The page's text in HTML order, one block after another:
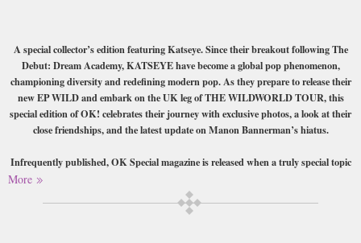
A special collector’s edition featuring Katseye. Since their breakout following The
Debut: Dream Academy, KATSEYE have become a global pop phenomenon,
championing diversity and redefining modern pop. As they prepare to release their
new EP WILD and embark on the UK leg of THE WILDWORLD TOUR, this
special edition of OK! celebrates their journey with exclusive photos, a look at their
close friendships, and the latest update on Manon Bannerman’s hiatus.
Infrequently published, OK Special magazine is released when a truly special topic
on celebrity news deserves special mention. Commonly focusing on a particular
celebrity providing an in-depth look at their life and the wonderful contributions
their work have made to the world.
More